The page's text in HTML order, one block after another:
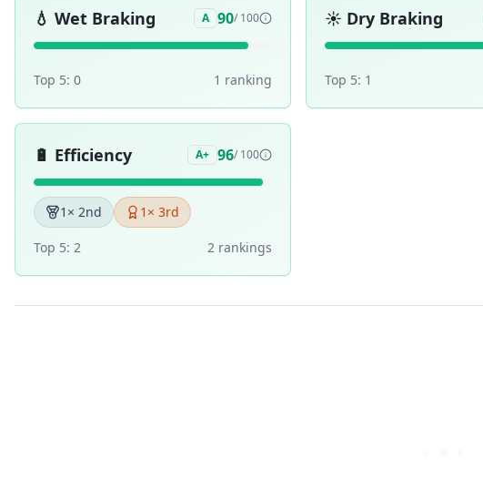
💧 Wet Braking A 90/ 100
Top 5: 0 1 ranking
☀️ Dry Braking
Top 5: 1
🔋 Efficiency A+ 96/ 100
1 × 2nd 1 × 3rd
Top 5: 2 2 rankings